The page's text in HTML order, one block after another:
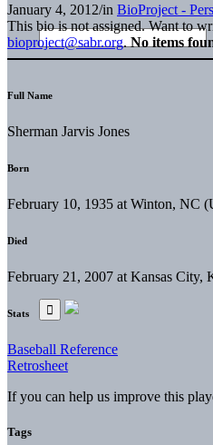
January 4, 2012/in BioProject -
This bio is not assigned. Want to
bioproject@sabr.org. No items
Full Name
Sherman Jarvis Jones
Born
February 10, 1935 at Winton, NC
Died
February 21, 2007 at Kansas City,
Stats
Baseball Reference
Retrosheet
If you can help us improve this
Tags